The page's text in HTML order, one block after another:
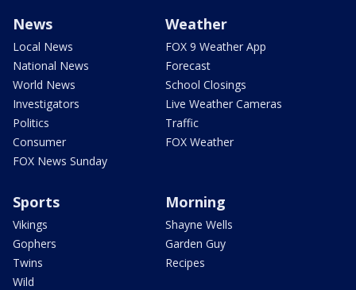
News
Local News
National News
World News
Investigators
Politics
Consumer
FOX News Sunday
Weather
FOX 9 Weather App
Forecast
School Closings
Live Weather Cameras
Traffic
FOX Weather
Sports
Vikings
Gophers
Twins
Wild
Morning
Shayne Wells
Garden Guy
Recipes